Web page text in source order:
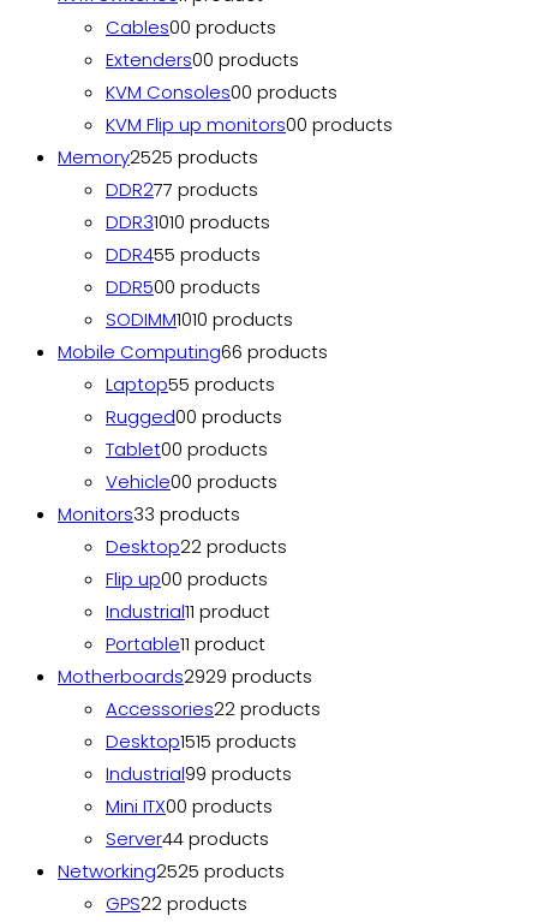
Cables00 products
Extenders00 products
KVM Consoles00 products
KVM Flip up monitors00 products
Memory2525 products
DDR277 products
DDR31010 products
DDR455 products
DDR500 products
SODIMM1010 products
Mobile Computing66 products
Laptop55 products
Rugged00 products
Tablet00 products
Vehicle00 products
Monitors33 products
Desktop22 products
Flip up00 products
Industrial11 product
Portable11 product
Motherboards2929 products
Accessories22 products
Desktop1515 products
Industrial99 products
Mini ITX00 products
Server44 products
Networking2525 products
GPS22 products